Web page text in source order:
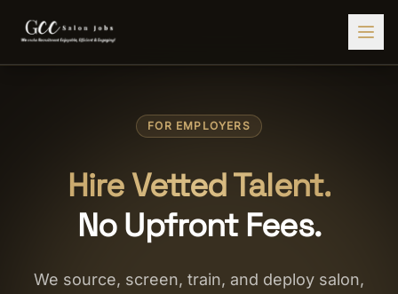
Hospitality Staffing
💼 Admin Staffing
FOR EMPLOYERS
Hire Vetted Talent.
No Upfront Fees.
We source, screen, train, and deploy salon,